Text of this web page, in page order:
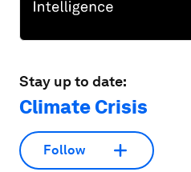
Stay up to date:
Climate Crisis
Follow